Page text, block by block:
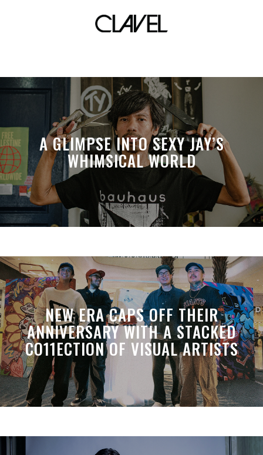
slam online
A GLIMPSE INTO SEXY JAY’S
WHIMSICAL WORLD
NEW ERA CAPS OFF THEIR
ANNIVERSARY WITH A STACKED
CO11ECTION OF VISUAL ARTISTS